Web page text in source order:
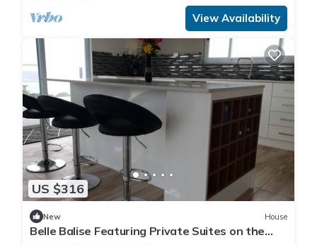
View Availability
US $316
New House
Belle Balise Featuring Private Suites on the